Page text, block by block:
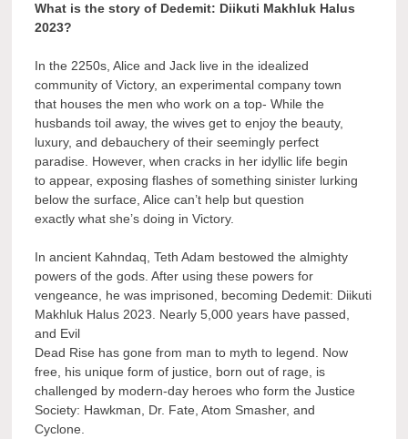
What is the story of Dedemit: Diikuti Makhluk Halus
2023?
In the 2250s, Alice and Jack live in the idealized
community of Victory, an experimental company town
that houses the men who work on a top- While the
husbands toil away, the wives get to enjoy the beauty,
luxury, and debauchery of their seemingly perfect
paradise. However, when cracks in her idyllic life begin
to appear, exposing flashes of something sinister lurking
below the surface, Alice can’t help but question
exactly what she’s doing in Victory.
In ancient Kahndaq, Teth Adam bestowed the almighty
powers of the gods. After using these powers for
vengeance, he was imprisoned, becoming Dedemit: Diikuti
Makhluk Halus 2023. Nearly 5,000 years have passed,
and Evil
Dead Rise has gone from man to myth to legend. Now
free, his unique form of justice, born out of rage, is
challenged by modern-day heroes who form the Justice
Society: Hawkman, Dr. Fate, Atom Smasher, and
Cyclone.